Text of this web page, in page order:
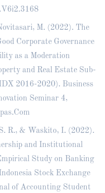
M. (2022). The
Corporate Governance
as a Moderation
and Real Estate Sub-
2016-2020). Business
Seminar 4,
R., & Waskito, I. (2022).
and Institutional
Study on Banking
Stock Exchange
of Accounting Student